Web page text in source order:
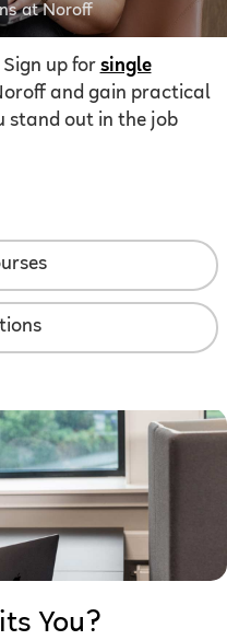
at Noroff
up for single
and gain practical
stand out in the job
You?